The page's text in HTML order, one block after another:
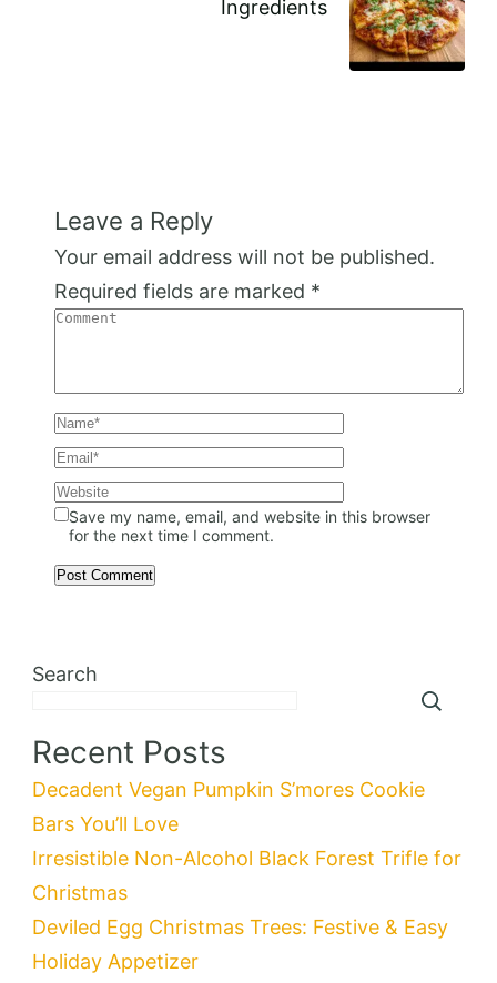
Ingredients
Leave a Reply
Your email address will not be published.
Required fields are marked *
Save my name, email, and website in this browser
for the next time I comment.
Search
Recent Posts
Decadent Vegan Pumpkin S’mores Cookie
Bars You’ll Love
Irresistible Non-Alcohol Black Forest Trifle for
Christmas
Deviled Egg Christmas Trees: Festive & Easy
Holiday Appetizer